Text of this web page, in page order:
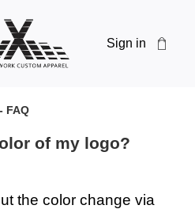
Sign in
FAQ
of my logo?
the color change via